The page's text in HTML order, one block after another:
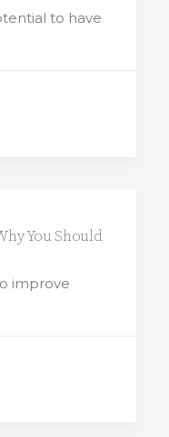
to have
You Should
improve